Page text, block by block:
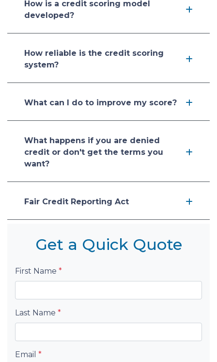
How is a credit scoring model
developed?
How reliable is the credit scoring
system?
What can I do to improve my score?
What happens if you are denied
credit or don't get the terms you
want?
Fair Credit Reporting Act
Get a Quick Quote
First Name *
Last Name *
Email *